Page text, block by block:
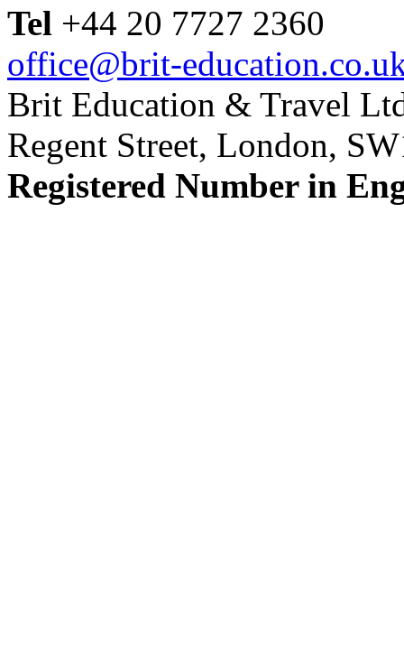
Tel +44 20 7727 2360
office@brit-
Brit Education & Travel
Regent Street, London,
Registered Number in